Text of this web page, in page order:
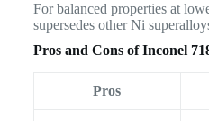
For balanced properties at
supersedes other Ni
Pros and Cons of Inconel
Pros